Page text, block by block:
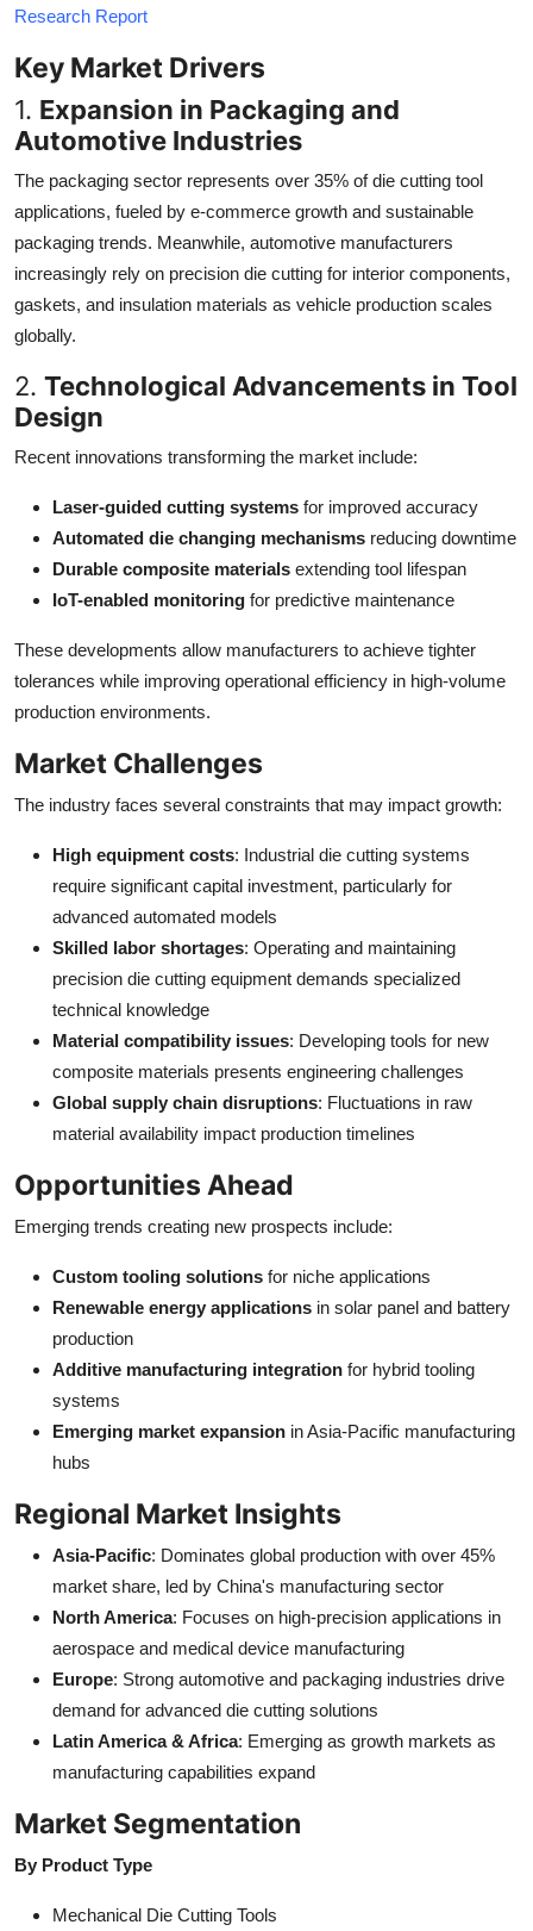
Research Report
Key Market Drivers
1. Expansion in Packaging and
Automotive Industries
The packaging sector represents over 35% of die cutting tool
applications, fueled by e-commerce growth and sustainable
packaging trends. Meanwhile, automotive manufacturers
increasingly rely on precision die cutting for interior components,
gaskets, and insulation materials as vehicle production scales
globally.
2. Technological Advancements in Tool
Design
Recent innovations transforming the market include:
Laser-guided cutting systems for improved accuracy
Automated die changing mechanisms reducing downtime
Durable composite materials extending tool lifespan
IoT-enabled monitoring for predictive maintenance
These developments allow manufacturers to achieve tighter
tolerances while improving operational efficiency in high-volume
production environments.
Market Challenges
The industry faces several constraints that may impact growth:
High equipment costs: Industrial die cutting systems
require significant capital investment, particularly for
advanced automated models
Skilled labor shortages: Operating and maintaining
precision die cutting equipment demands specialized
technical knowledge
Material compatibility issues: Developing tools for new
composite materials presents engineering challenges
Global supply chain disruptions: Fluctuations in raw
material availability impact production timelines
Opportunities Ahead
Emerging trends creating new prospects include:
Custom tooling solutions for niche applications
Renewable energy applications in solar panel and battery
production
Additive manufacturing integration for hybrid tooling
systems
Emerging market expansion in Asia-Pacific manufacturing
hubs
Regional Market Insights
Asia-Pacific: Dominates global production with over 45%
market share, led by China's manufacturing sector
North America: Focuses on high-precision applications in
aerospace and medical device manufacturing
Europe: Strong automotive and packaging industries drive
demand for advanced die cutting solutions
Latin America & Africa: Emerging as growth markets as
manufacturing capabilities expand
Market Segmentation
By Product Type
Mechanical Die Cutting Tools